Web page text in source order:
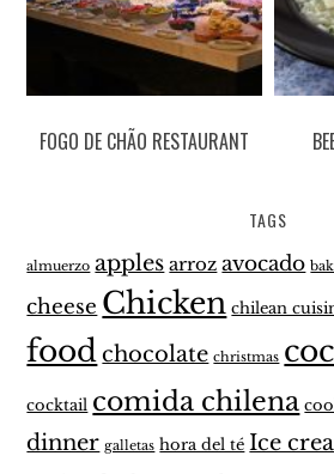
FOGO DE CHÃO RESTAURANT
TAGS
almuerzo apples arroz avocado
cheese Chicken chilean
foodchocolate christmas
cocktail comida chilena
dinner galletas hora del té Ice